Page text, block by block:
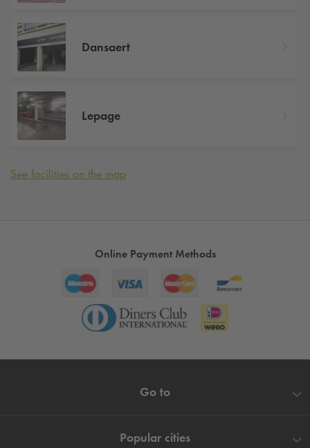
Dansaert
Lepage
See facilities on the map
Online Payment Methods
Go to
Popular cities